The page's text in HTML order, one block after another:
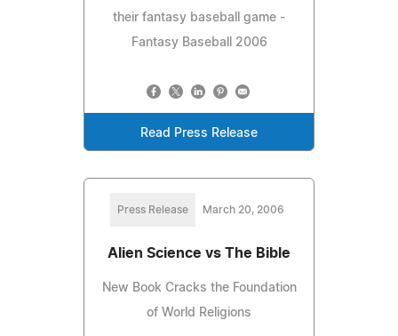
their fantasy baseball game -
Fantasy Baseball 2006
Read Press Release
Press Release March 20, 2006
Alien Science vs The Bible
New Book Cracks the Foundation
of World Religions